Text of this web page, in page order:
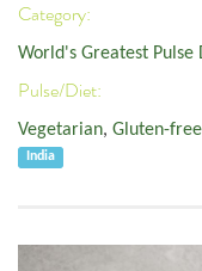
Category:
World's Greatest Pulse
Pulse/Diet:
Vegetarian, Gluten-free
India